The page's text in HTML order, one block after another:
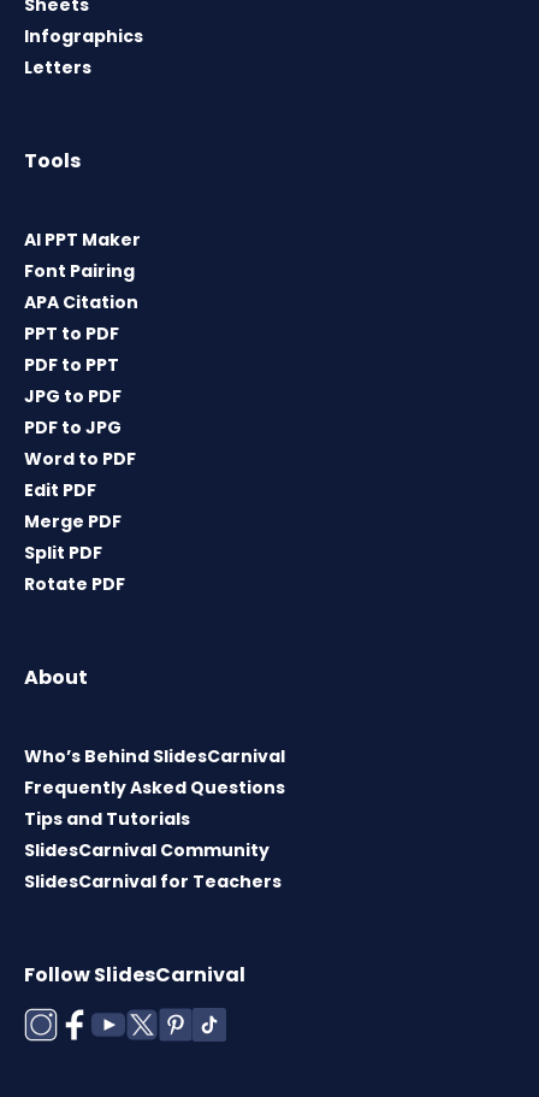
Infographics
Letters
Tools
AI PPT Maker
Font Pairing
APA Citation
PPT to PDF
PDF to PPT
JPG to PDF
PDF to JPG
Word to PDF
Edit PDF
Merge PDF
Split PDF
Rotate PDF
About
Who’s Behind SlidesCarnival
Frequently Asked Questions
Tips and Tutorials
SlidesCarnival Community
SlidesCarnival for Teachers
Follow SlidesCarnival